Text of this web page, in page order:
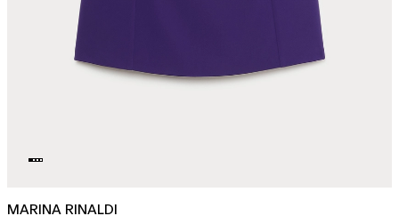
MARINA RINALDI